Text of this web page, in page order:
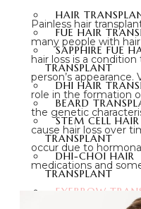
HAIR
FUE HAIR
SAPPHIRE FUE
TRANSPLANT
DHI HAIR
BEARD
STEM CELL HAIR
TRANSPLANT
DHI-CHOI HAIR
TRANSPLANT
EYEBROW
Painless hair
many people with
hair loss is a
person’s appearance.
role in the formation
the genetic
cause hair loss over
occur due to
medications and